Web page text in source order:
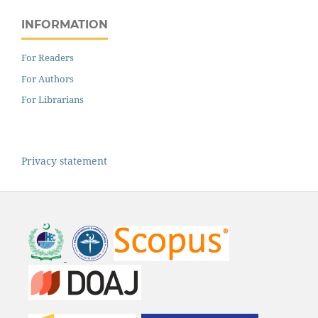
INFORMATION
For Readers
For Authors
For Librarians
Privacy statement